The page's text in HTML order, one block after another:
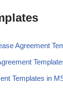
Agreement
Templates in